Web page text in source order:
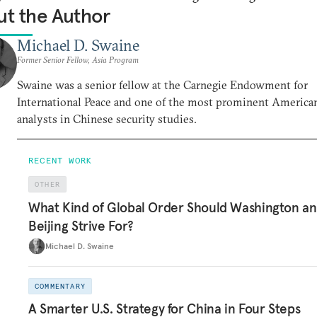
the Author
Michael D. Swaine
Former Senior Fellow, Asia Program
Swaine was a senior fellow at the Carnegie Endowment for
International Peace and one of the most prominent
analysts in Chinese security studies.
RECENT WORK
OTHER
What Kind of Global Order Should Washington
Beijing Strive For?
Michael D. Swaine
COMMENTARY
A Smarter U.S. Strategy for China in Four Steps